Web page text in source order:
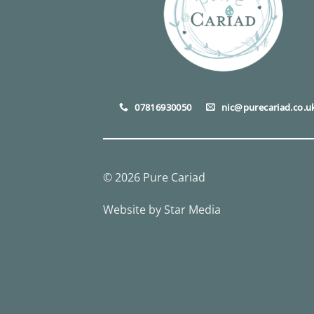
07816930050
© 2026 Pure Cariad
Website by Star Media